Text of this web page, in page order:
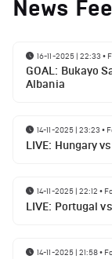
News
16-11-2025 | 22:33 •
GOAL: Bukayo
Albania
14-11-2025 | 23:23 •
LIVE: Hungary
14-11-2025 | 22:12 •
LIVE: Portugal
14-11-2025 | 21:58•